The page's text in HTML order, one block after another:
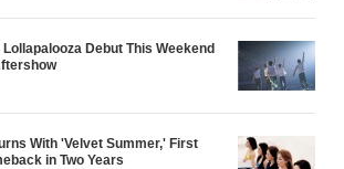
Debut This Weekend
With 'Velvet Summer,' First
in Two Years